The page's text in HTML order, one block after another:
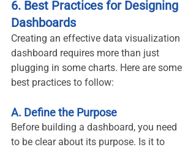
6. Best Practices for Designing
Dashboards
Creating an effective data visualization
dashboard requires more than just
plugging in some charts. Here are some
best practices to follow:
A. Define the Purpose
Before building a dashboard, you need
to be clear about its purpose. Is it to